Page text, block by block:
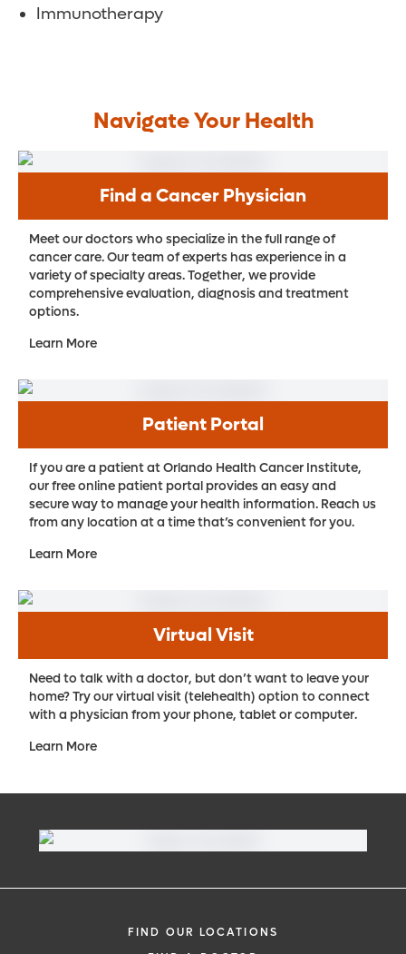
Immunotherapy
Navigate Your Health
Find a Cancer Physician
Meet our doctors who specialize in the full range of
cancer care. Our team of experts has experience in a
variety of specialty areas. Together, we provide
comprehensive evaluation, diagnosis and treatment
options.
Learn More
Patient Portal
If you are a patient at Orlando Health Cancer Institute,
our free online patient portal provides an easy and
secure way to manage your health information. Reach us
from any location at a time that’s convenient for you.
Learn More
Virtual Visit
Need to talk with a doctor, but don’t want to leave your
home? Try our virtual visit (telehealth) option to connect
with a physician from your phone, tablet or computer.
Learn More
FIND OUR LOCATIONS